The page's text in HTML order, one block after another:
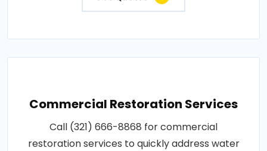
Commercial Restoration Services
Call (321) 666-8868 for commercial
restoration services to quickly address water